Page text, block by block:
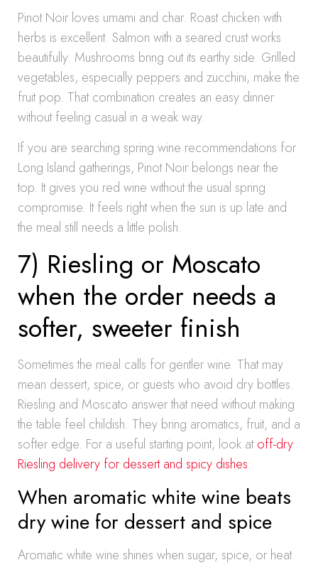
Pinot Noir loves umami and char. Roast chicken with
herbs is excellent. Salmon with a seared crust works
beautifully. Mushrooms bring out its earthy side. Grilled
vegetables, especially peppers and zucchini, make the
fruit pop. That combination creates an easy dinner
without feeling casual in a weak way.
If you are searching spring wine recommendations for
Long Island gatherings, Pinot Noir belongs near the
top. It gives you red wine without the usual spring
compromise. It feels right when the sun is up late and
the meal still needs a little polish.
7) Riesling or Moscato
when the order needs a
softer, sweeter finish
Sometimes the meal calls for gentler wine. That may
mean dessert, spice, or guests who avoid dry bottles.
Riesling and Moscato answer that need without making
the table feel childish. They bring aromatics, fruit, and a
softer edge. For a useful starting point, look atoff-dry
Riesling delivery for dessert and spicy dishes.
When aromatic white wine beats
dry wine for dessert and spice
Aromatic white wine shines when sugar, spice, or heat